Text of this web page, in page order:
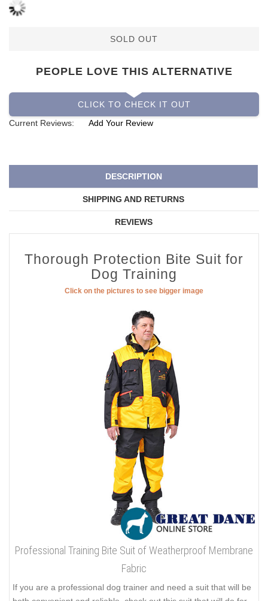
SOLD OUT
PEOPLE LOVE THIS ALTERNATIVE
CLICK TO CHECK IT OUT
Current Reviews:
Add Your Review
DESCRIPTION
SHIPPING AND RETURNS
REVIEWS
Thorough Protection Bite Suit for
Dog Training
Click on the pictures to see bigger image
Professional Training Bite Suit of Weatherproof Membrane
Fabric
If you are a professional dog trainer and need a suit that will be